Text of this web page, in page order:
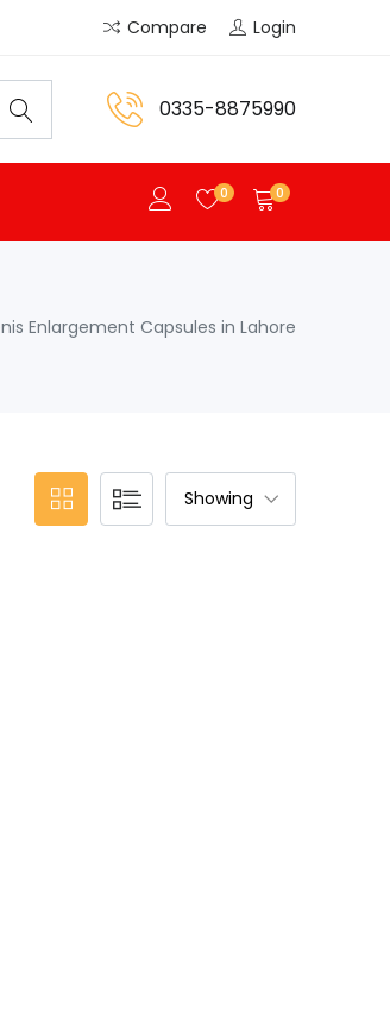
Compare Login
0335-8875990
0 0
Enlargement Capsules in Lahore